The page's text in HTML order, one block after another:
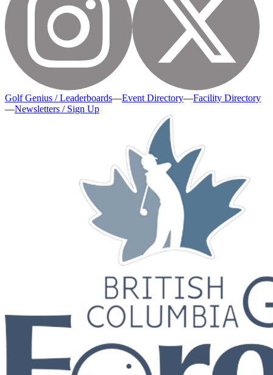
Golf Genius / Leaderboards—Event Directory—Facility Directory
—Newsletters / Sign Up